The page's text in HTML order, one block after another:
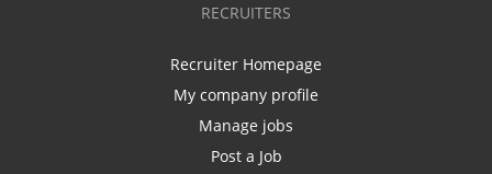
RECRUITERS
Recruiter Homepage
My company profile
Manage jobs
Post a Job